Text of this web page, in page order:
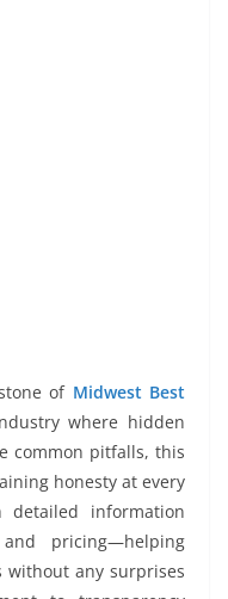
of Midwest Best
where hidden
common pitfalls, this
honesty at every
detailed information
pricing—helping
without any surprises